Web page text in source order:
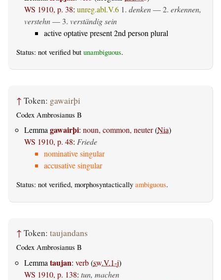
WS 1910, p. 38: unreg.abl.V.6 1. denken— 2. erkennen,
verstehn— 3. verständig sein
active optative present 2nd person plural
Status: not verified but unambiguous.
↑ Token: gawairþi
Codex Ambrosianus B
Lemmagawairþi: noun, common, neuter(Nia)
WS 1910, p. 48: Friede
nominative singular
accusative singular
Status: not verified, morphosyntactically ambiguous.
↑ Token: taujandans
Codex Ambrosianus B
Lemma taujan: verb(sw.V.1-j)
WS 1910, p. 138: tun, machen